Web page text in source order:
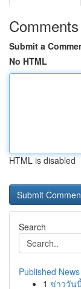
Comments
Submit a
No HTML
HTML is disabled
Search
Published News
1 ข่าววัน